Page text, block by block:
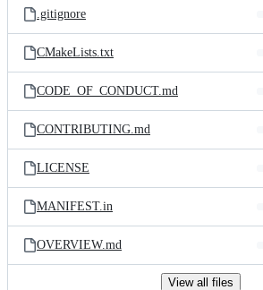
.gitignore
CMakeLists.txt
CODE_OF_CONDUCT.md
CONTRIBUTING.md
LICENSE
MANIFEST.in
OVERVIEW.md
View all files